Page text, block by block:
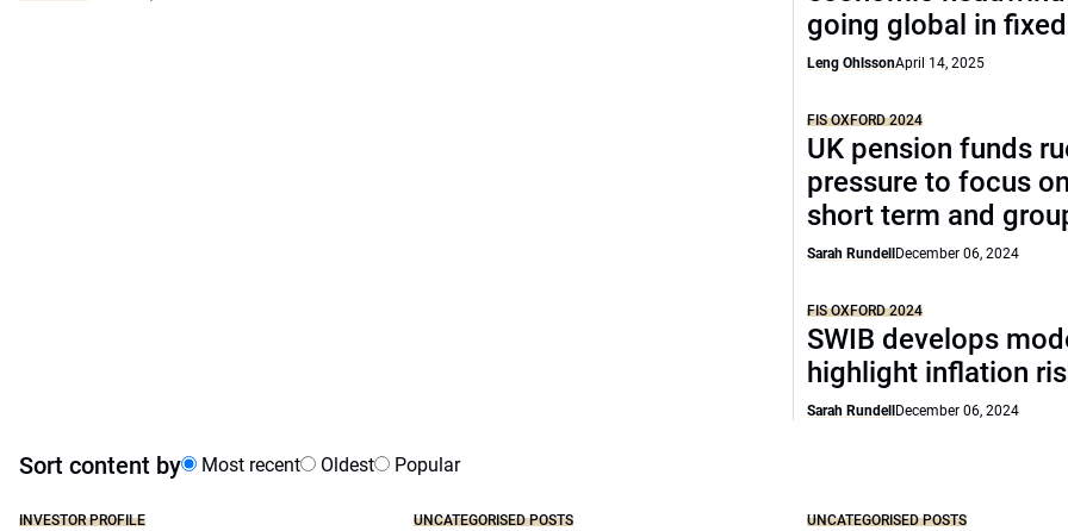
going global in
Leng OhlssonApril 14, 2025
FIS OXFORD 2024
UK pension funds
pressure to focus
short term and
Sarah Rundell December 06, 2024
FIS OXFORD 2024
SWIB develops
highlight inflation
Sarah Rundell December 06, 2024
Sort content by Most recent Oldest Popular
INVESTOR PROFILE UNCATEGORISED POSTS UNCATEGORISED POSTS